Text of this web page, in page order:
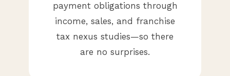
payment obligations through
income, sales, and franchise
tax nexus studies—so there
are no surprises.